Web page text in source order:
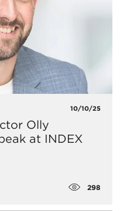
10/10/25
Olly
at INDEX
298